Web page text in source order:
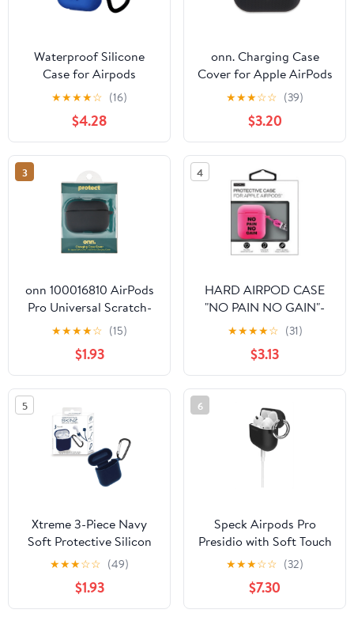
Waterproof Silicone
Case for Airpods
Protective Sleeve for
Airpods Silicone
Wireless Earphone Case
Cover
★★★★☆ (16)
$4.28
onn. Charging Case
Cover for Apple AirPods
Pro (1st and 2nd
generation) - Textured
Black
★★★☆☆ (39)
$3.20
3
onn 100016810 AirPods
Pro Universal Scratch-
Resistant, Water-
Resistant Earbuds
Headphone Type with
Neck Strap, Black
★★★★☆ (15)
$1.93
4
HARD AIRPOD CASE
"NO PAIN NO GAIN"-
PINK
★★★★☆ (31)
$3.13
5
Xtreme 3-Piece Navy
Soft Protective Silicon
Case, Compatible with
Airpods, 1.25 x 3.5 x 4
★★★☆☆ (49)
$1.93
6
Speck Airpods Pro
Presidio with Soft Touch
case in Black
★★★☆☆ (32)
$7.30